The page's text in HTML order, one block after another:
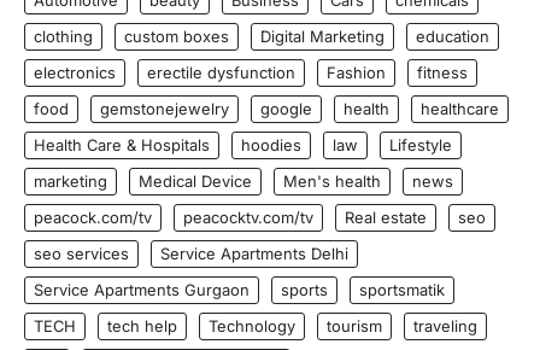
clothing
custom boxes Digital Marketing
education
electronics
erectile dysfunction Fashion
fitness
food
gemstonejewelry google health
healthcare
Health Care & Hospitals
hoodies law
Lifestyle
marketing
Medical Device Men's health
news
peacock.com/tv
peacocktv.com/tv Real estate
seo
seo services
Service Apartments Delhi
Service Apartments Gurgaon
sports
sportsmatik
TECH
tech help Technology tourism
traveling